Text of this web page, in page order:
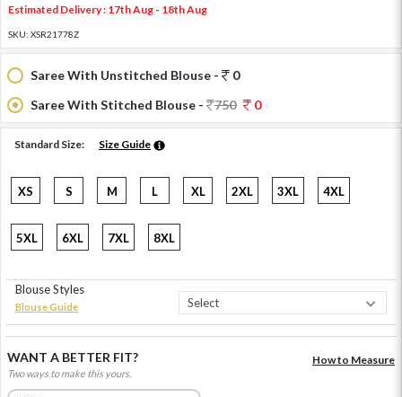
Estimated Delivery : 17th Aug - 18th Aug
SKU: XSR21778Z
Saree With Unstitched Blouse -
0
Saree With Stitched Blouse -
750 0
Standard Size: Size Guide
XS S M L XL 2XL 3XL 4XL
5XL 6XL 7XL 8XL
Blouse Styles
Blouse Guide
WANT A BETTER FIT?
Two ways to make this yours.
How to Measure